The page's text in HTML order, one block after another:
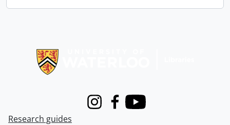
InstagramFacebook
Youtube
Research guides